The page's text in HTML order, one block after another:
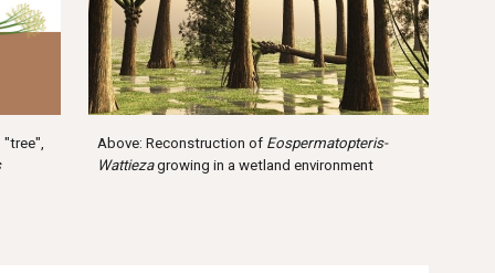
Above: Reconstruction of Eospermatopteris-
Wattiezagrowing in a wetland environment